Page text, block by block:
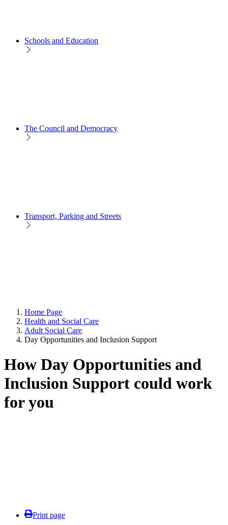
Schools and Education
The Council and Democracy
Transport, Parking and Streets
Home Page
Health and Social Care
Adult Social Care
Day Opportunities and Inclusion Support
How Day Opportunities and
Inclusion Support could work
for you
Print page